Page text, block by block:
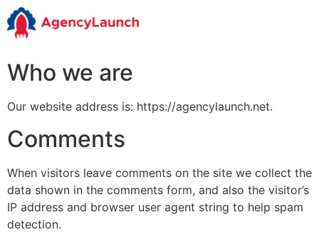
Who we are
Our website address is: https://agencylaunch.net.
Comments
When visitors leave comments on the site we collect the
data shown in the comments form, and also the visitor’s
IP address and browser user agent string to help spam
detection.